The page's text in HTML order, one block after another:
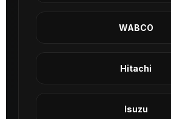
WABCO
Hitachi
Isuzu